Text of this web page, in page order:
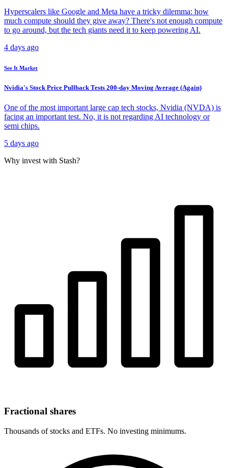
Hyperscalers like Google and Meta have a tricky dilemma: how
much compute should they give away? There's not enough compute
to go around, but the tech giants need it to keep powering AI.
4 days ago
See It Market
Nvidia's Stock Price Pullback Tests 200-day Moving Average (Again)
One of the most important large cap tech stocks, Nvidia (NVDA) is
facing an important test. No, it is not regarding AI technology or
semi chips.
5 days ago
Why invest with Stash?
Fractional shares
Thousands of stocks and ETFs. No investing minimums.